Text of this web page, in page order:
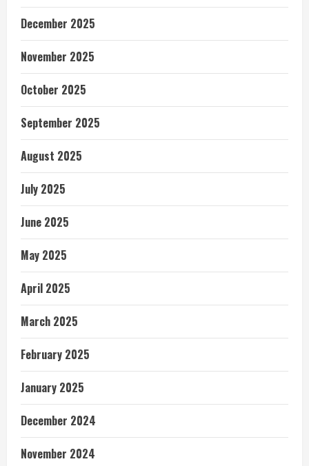
December 2025
November 2025
October 2025
September 2025
August 2025
July 2025
June 2025
May 2025
April 2025
March 2025
February 2025
January 2025
December 2024
November 2024